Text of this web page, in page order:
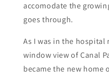
accomodate the
goes through.
As I was in the hospital
window view of Canal
became the new home